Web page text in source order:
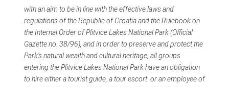
with an aim to be in line with the effective laws and
regulations of the Republic of Croatia and the Rulebook on
the Internal Order of Plitvice Lakes National Park (Official
Gazette no. 38/96), and in order to preserve and protect the
Park’s natural wealth and cultural heritage, all groups
entering the Plitvice Lakes National Park have an obligation
to hire either a tourist guide, a tour escort or an employee of